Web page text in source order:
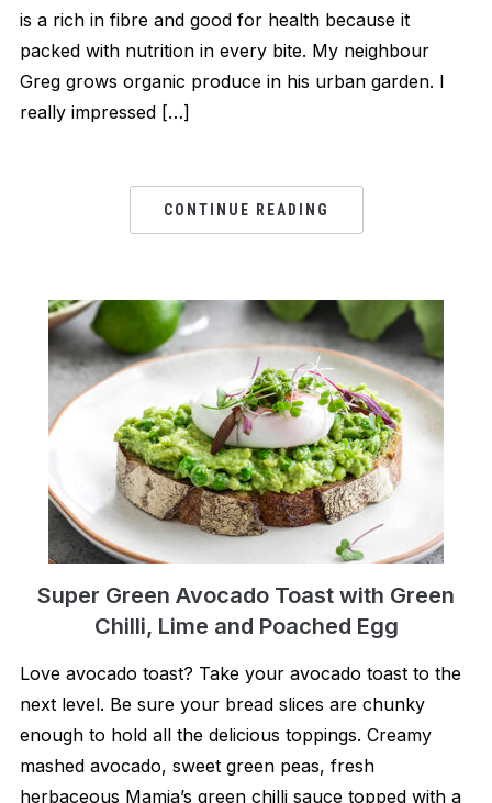
is a rich in fibre and good for health because it
packed with nutrition in every bite. My neighbour
Greg grows organic produce in his urban garden. I
really impressed […]
CONTINUE READING
Super Green Avocado Toast with Green
Chilli, Lime and Poached Egg
Love avocado toast? Take your avocado toast to the
next level. Be sure your bread slices are chunky
enough to hold all the delicious toppings. Creamy
mashed avocado, sweet green peas, fresh
herbaceous Mamia’s green chilli sauce topped with a